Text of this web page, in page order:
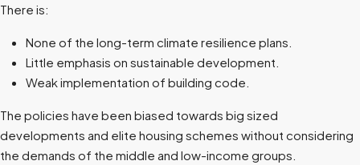
There is:
None of the long-term climate resilience plans.
Little emphasis on sustainable development.
Weak implementation of building code.
The policies have been biased towards big sized
developments and elite housing schemes without considering
the demands of the middle and low-income groups.